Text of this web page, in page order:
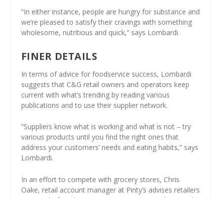
“In either instance, people are hungry for substance and
we’re pleased to satisfy their cravings with something
wholesome, nutritious and quick,” says Lombardi.
FINER DETAILS
In terms of advice for foodservice success, Lombardi
suggests that C&G retail owners and operators keep
current with what’s trending by reading various
publications and to use their supplier network.
“Suppliers know what is working and what is not – try
various products until you find the right ones that
address your customers’ needs and eating habits,” says
Lombardi.
In an effort to compete with grocery stores, Chris
Oake, retail account manager at Pinty’s advises retailers